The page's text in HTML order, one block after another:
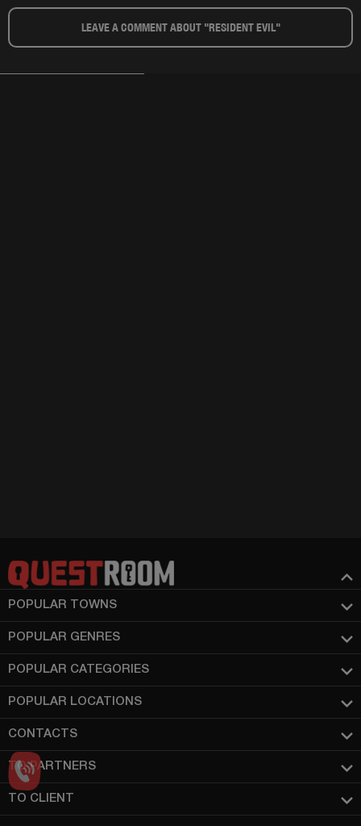
LEAVE A COMMENT ABOUT "RESIDENT EVIL"​
POPULAR TOWNS
POPULAR GENRES
POPULAR CATEGORIES
POPULAR LOCATIONS
CONTACTS
TO PARTNERS
TO CLIENT